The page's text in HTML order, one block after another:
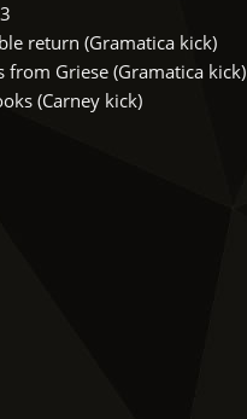
return (Gramatica kick)
from Griese (Gramatica kick)
(Carney kick)